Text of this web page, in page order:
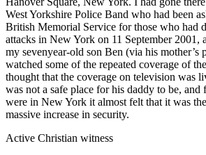
West Yorkshire Police Band who had been
British Memorial Service for those who had
attacks in New York on 11 September 2001,
my sevenyear-old son Ben (via his mother’s
watched some of the repeated coverage of
thought that the coverage on television was
was not a safe place for his daddy to be, and
were in New York it almost felt that it was
massive increase in security.
Active Christian witness